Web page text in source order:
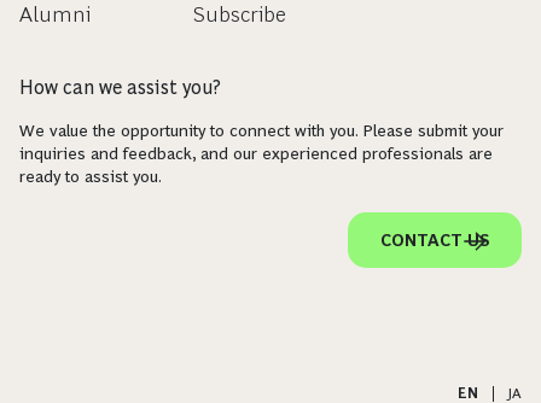
Alumni
Subscribe
How can we assist you?
We value the opportunity to connect with you. Please submit your
inquiries and feedback, and our experienced professionals are
ready to assist you.
CONTACT US
EN JA